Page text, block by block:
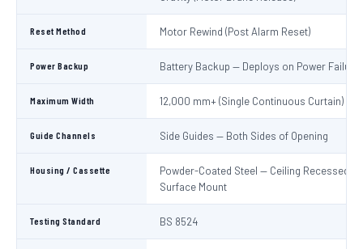
Reset Method Motor Rewind (Post Alarm Reset)
Power Backup Battery Backup — Deploys on Power Failure
Maximum Width 12,000 mm+ (Single Continuous Curtain)
Guide Channels Side Guides — Both Sides of Opening
Housing / Cassette
Powder-Coated Steel — Ceiling Recessed or
Surface Mount
Testing Standard BS 8524